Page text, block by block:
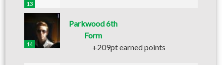
13
14
Parkwood 6th
Form
+209pt earned points